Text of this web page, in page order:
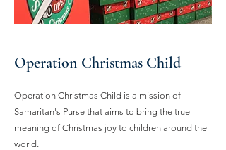
Operation Christmas Child
Operation Christmas Child is a mission of
Samaritan's Purse that aims to bring the true
meaning of Christmas joy to children around the
world.